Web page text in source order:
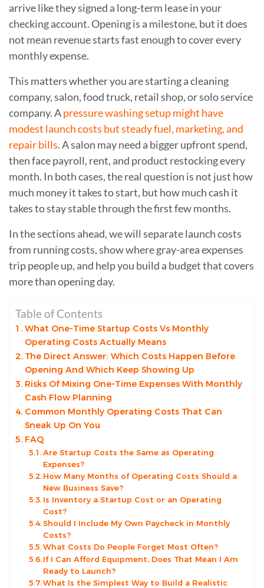
arrive like they signed a long-term lease in your
checking account. Opening is a milestone, but it does
not mean revenue starts fast enough to cover every
monthly expense.
This matters whether you are starting a cleaning
company, salon, food truck, retail shop, or solo service
company. Apressure washing setup might have
modest launch costs but steady fuel, marketing, and
repair bills. A salon may need a bigger upfront spend,
then face payroll, rent, and product restocking every
month. In both cases, the real question is not just how
much money it takes to start, but how much cash it
takes to stay stable through the first few months.
In the sections ahead, we will separate launch costs
from running costs, show where gray-area expenses
trip people up, and help you build a budget that covers
more than opening day.
Table of Contents
What One-Time Startup Costs Vs Monthly
Operating Costs Actually Means
The Direct Answer: Which Costs Happen Before
Opening And Which Keep Showing Up
Risks Of Mixing One-Time Expenses With Monthly
Cash Flow Planning
Common Monthly Operating Costs That Can
Sneak Up On You
FAQ
Are Startup Costs the Same as Operating
Expenses?
How Many Months of Operating Costs Should a
New Business Save?
Is Inventory a Startup Cost or an Operating
Cost?
Should I Include My Own Paycheck in Monthly
Costs?
What Costs Do People Forget Most Often?
If I Can Afford Equipment, Does That Mean I Am
Ready to Launch?
What Is the Simplest Way to Build a Realistic